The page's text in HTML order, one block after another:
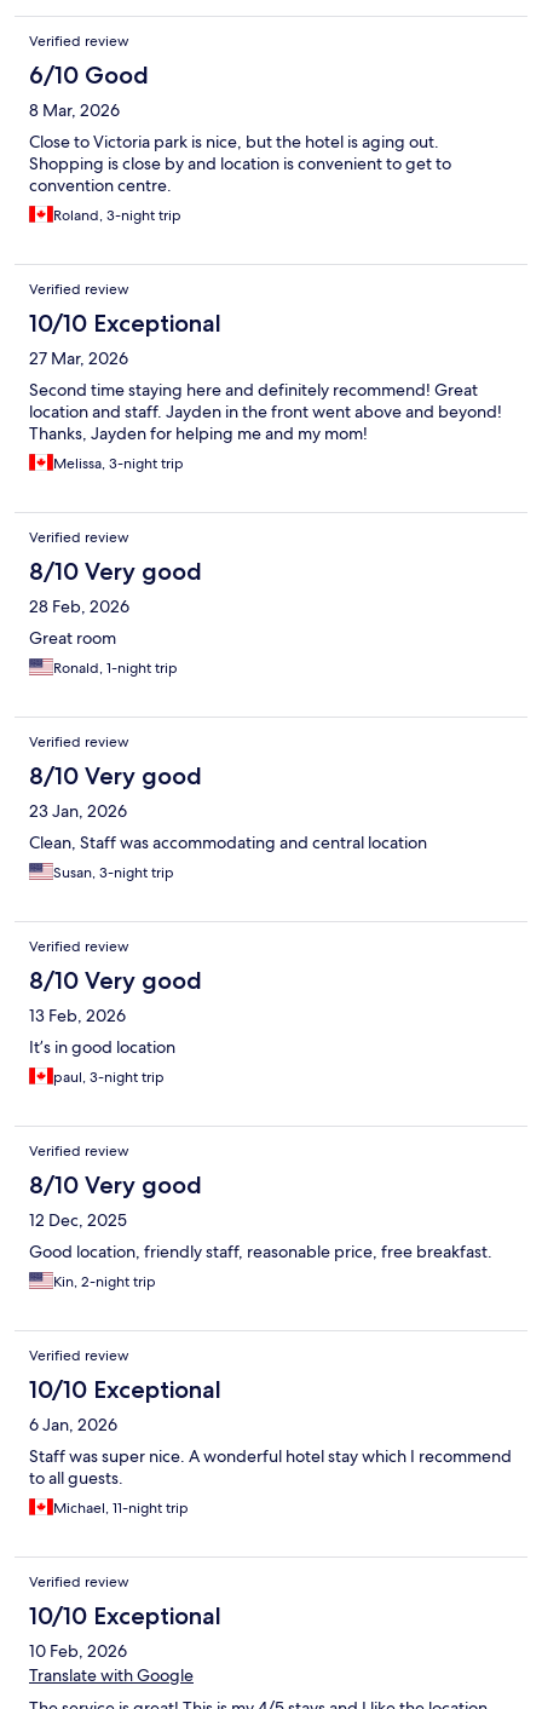
Verified review
6/10 Good
8 Mar, 2026
Close to Victoria park is nice, but the hotel is aging out.
Shopping is close by and location is convenient to get to
convention centre.
Roland, 3-night trip
Verified review
10/10 Exceptional
27 Mar, 2026
Second time staying here and definitely recommend! Great
location and staff. Jayden in the front went above and beyond!
Thanks, Jayden for helping me and my mom!
Melissa, 3-night trip
Verified review
8/10 Very good
28 Feb, 2026
Great room
Ronald, 1-night trip
Verified review
8/10 Very good
23 Jan, 2026
Clean, Staff was accommodating and central location
Susan, 3-night trip
Verified review
8/10 Very good
13 Feb, 2026
It’s in good location
paul, 3-night trip
Verified review
8/10 Very good
12 Dec, 2025
Good location, friendly staff, reasonable price, free breakfast.
Kin, 2-night trip
Verified review
10/10 Exceptional
6 Jan, 2026
Staff was super nice. A wonderful hotel stay which I recommend
to all guests.
Michael, 11-night trip
Verified review
10/10 Exceptional
10 Feb, 2026
Translate with Google